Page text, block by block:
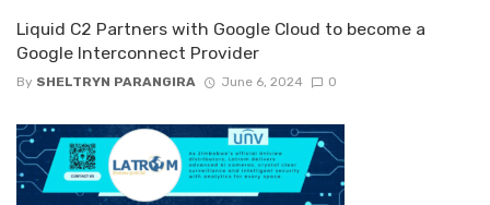
Liquid C2 Partners with Google Cloud to become a
Google Interconnect Provider
By SHELTRYN PARANGIRA June 6, 2024 0